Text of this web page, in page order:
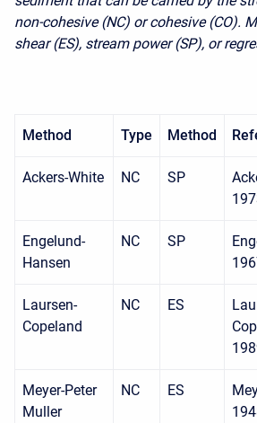
non-cohesive (NC) or cohesive (CO).
shear (ES), stream power (SP), or
Method Type Method
Ackers-White NC SP
Engelund-
Hansen
NC SP
Laursen-
Copeland
NC ES
Meyer-Peter
Muller
NC ES